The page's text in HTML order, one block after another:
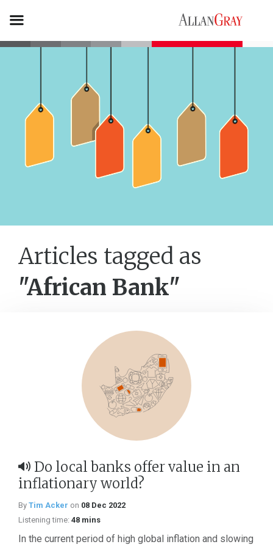
Articles tagged as
"African Bank"
Do local banks offer value in an
inflationary world?
By Tim Acker on 08 Dec 2022
Listening time: 48 mins
In the current period of high global inflation and slowing